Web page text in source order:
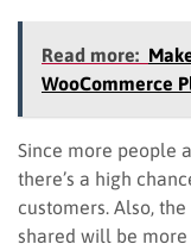
Read more:
WooCommerce
Since more people
there’s a high
customers. Also,
shared will be